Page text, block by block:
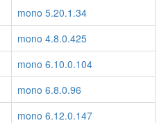
mono 5.20.1.34
mono 4.8.0.425
mono 6.10.0.104
mono 6.8.0.96
mono 6.12.0.147